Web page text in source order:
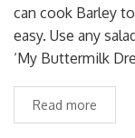
can cook Barley
easy. Use any
‘My Buttermilk
Read more